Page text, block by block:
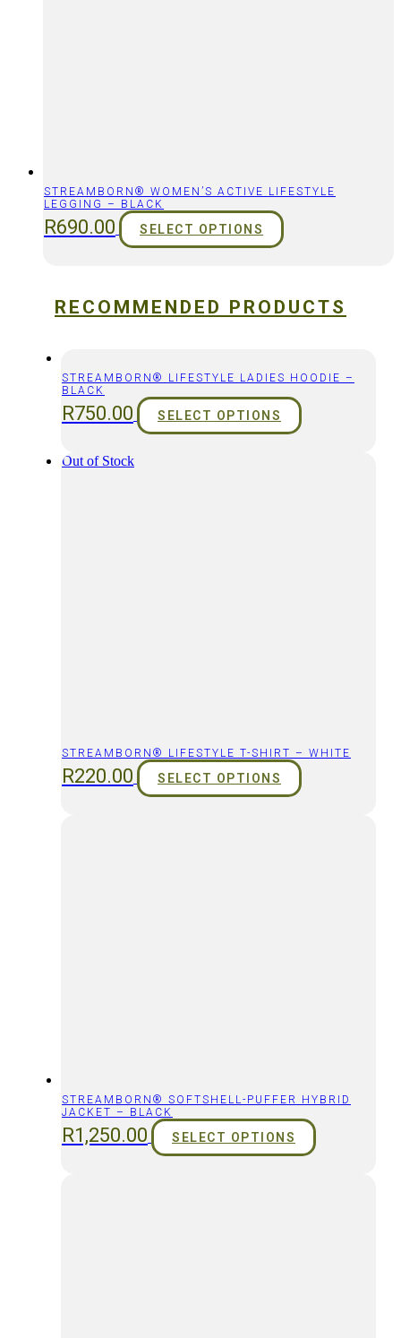
STREAMBORN® WOMEN’S ACTIVE LIFESTYLE
LEGGING – BLACK
R690.00 SELECT OPTIONS
RECOMMENDED PRODUCTS
STREAMBORN® LIFESTYLE LADIES HOODIE –
BLACK
R750.00 SELECT OPTIONS
Out of Stock
STREAMBORN® LIFESTYLE T-SHIRT – WHITE
R220.00 SELECT OPTIONS
STREAMBORN® SOFTSHELL-PUFFER HYBRID
JACKET – BLACK
R1,250.00 SELECT OPTIONS